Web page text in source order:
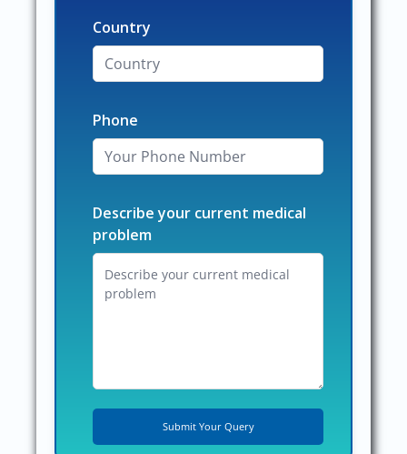
Country
Phone
Describe your current medical
problem